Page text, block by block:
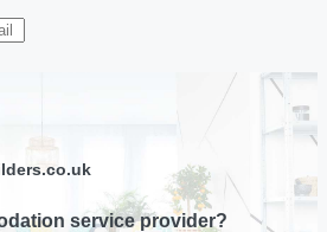
service provider?